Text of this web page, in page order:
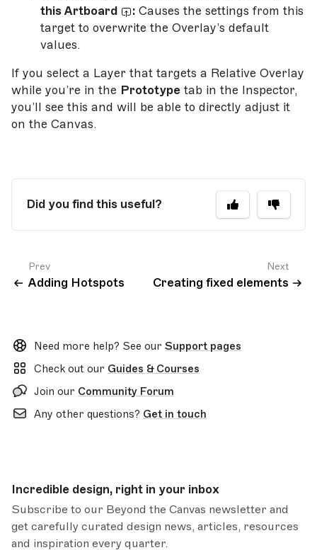
this Artboard
:Causes the settings from this
target to overwrite the Overlay’s default
values.
If you select a Layer that targets a Relative Overlay
while you’re in the Prototype tab in the Inspector,
you’ll see this and will be able to directly adjust it
on the Canvas.
Did you find this useful?
Prev
Adding Hotspots
Next
Creating fixed elements
Need more help? See our Support pages
Check out our Guides & Courses
Join our Community Forum
Any other questions? Get in touch
Incredible design, right in your inbox
Subscribe to our Beyond the Canvas newsletter and
get carefully curated design news, articles, resources
and inspiration every quarter.